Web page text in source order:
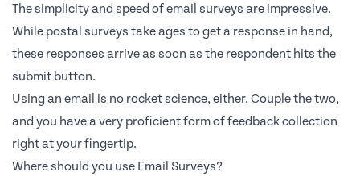
The simplicity and speed of email surveys are impressive.
While postal surveys take ages to get a response in hand,
these responses arrive as soon as the respondent hits the
submit button.
Using an email is no rocket science, either. Couple the two,
and you have a very proficient form of feedback collection
right at your fingertip.
Where should you use Email Surveys?